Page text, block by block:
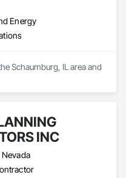
Energy
Schaumburg, IL area and
INC